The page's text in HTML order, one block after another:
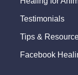
Testimonials
Tips &
Facebook